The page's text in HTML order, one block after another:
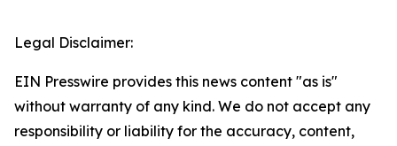
Legal Disclaimer:
EIN Presswire provides this news content "as is"
without warranty of any kind. We do not accept any
responsibility or liability for the accuracy, content,